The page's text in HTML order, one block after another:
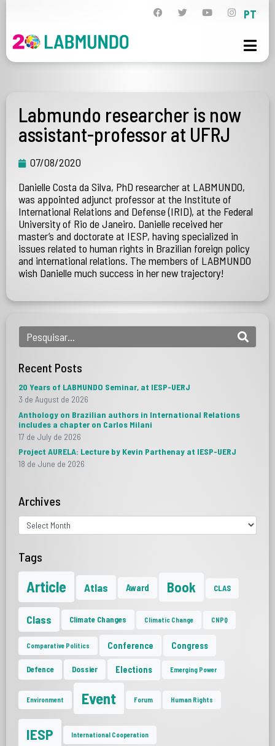
PT
Labmundo researcher is now
assistant-professor at UFRJ
07/08/2020
Danielle Costa da Silva, PhD researcher at LABMUNDO,
was appointed adjunct professor at the Institute of
International Relations and Defense (IRID), at the Federal
University of Rio de Janeiro. Danielle received her
master’s and doctorate at IESP, having specialized in
issues related to human rights in Brazilian foreign policy
and international relations. The members of LABMUNDO
wish Danielle much success in her new trajectory!
Recent Posts
20 Years of LABMUNDO Seminar, at IESP-UERJ
3 de August de 2026
Anthology on Brazilian authors in International Relations
includes a chapter on Carlos Milani
17 de July de 2026
Project AURELA: Lecture by Kevin Parthenay at IESP-UERJ
18 de June de 2026
Archives
Tags
Article Atlas Award Book CLAS
Class Climate Changes Climatic Change CNPQ
Comparative Politics Conference Congress
Defence Dossier Elections Emerging Power
Environment Event Forum Human Rights
IESP International Cooperation